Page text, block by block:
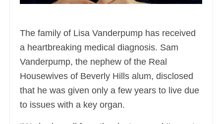
The family of Lisa Vanderpump has received
a heartbreaking medical diagnosis. Sam
Vanderpump, the nephew of the Real
Housewives of Beverly Hills alum, disclosed
that he was given only a few years to live due
to issues with a key organ.